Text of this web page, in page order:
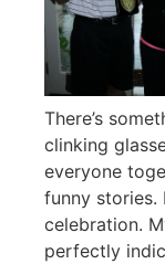
There’s
clinking
everyone
funny stories.
celebration.
perfectly